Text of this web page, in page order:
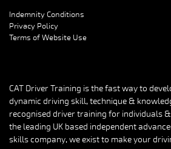
Indemnity Conditions
Privacy Policy
Terms of Website Use
CAT Driver Training is the fast way to
dynamic driving skill, technique &
recognised driver training for individuals
the leading UK based independent
skills company, we exist to make your